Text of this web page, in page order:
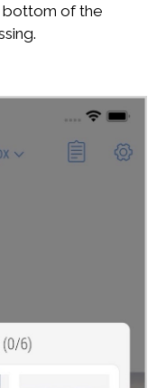
bottom of the